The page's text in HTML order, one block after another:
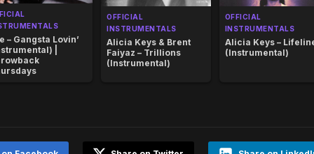
– Gangsta Lovin’
|
OFFICIAL
INSTRUMENTALS
Alicia Keys & Brent
Faiyaz – Trillions
(Instrumental)
OFFICIAL
INSTRUMENTALS
Alicia Keys –
(Instrumental)